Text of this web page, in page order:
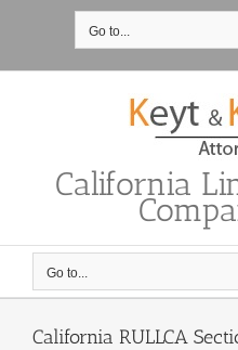
Go to...
California
Go to...
California RULLCA